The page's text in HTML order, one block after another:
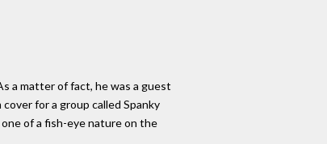
a matter of fact, he was a guest
for a group called Spanky
of a fish-eye nature on the